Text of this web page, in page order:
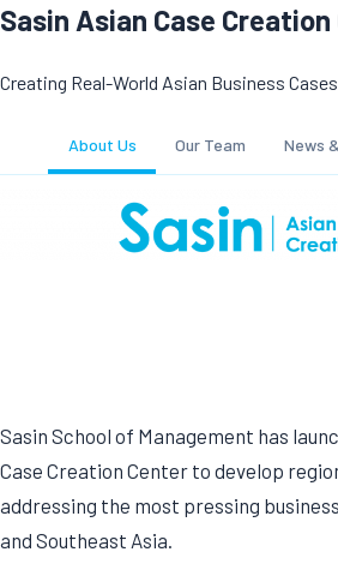
Sasin Asian Case
Creating Real-World Asian Business
About Us Our Team News
Sasin School of Management has
Case Creation Center to develop
addressing the most pressing
and Southeast Asia.